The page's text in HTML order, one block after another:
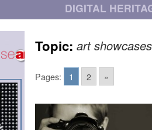
DIGITAL
Topic: art showcases
Pages: 1 2 »